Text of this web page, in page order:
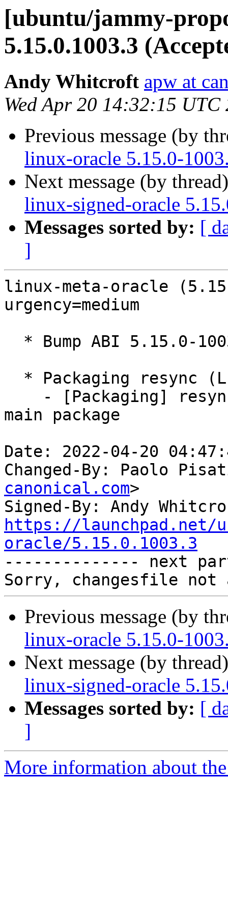
[ubuntu/jammy-
5.15.0.1003.3
Andy Whitcroft apw at
Wed Apr 20 14:32:15 UTC
Previous message (by
linux-oracle 5.15.0-
Next message (by
linux-signed-oracle
Messages sorted by: [
]
linux-meta-oracle
urgency=medium
main package
Date: 2022-04-20
Changed-By: Paolo
canonical.com>
Signed-By: Andy
https://launchpad.net/
oracle/5.15.0.1003.3
-------------- next
Previous message (by
linux-oracle 5.15.0-
Next message (by
linux-signed-oracle
Messages sorted by: [
]
More information about